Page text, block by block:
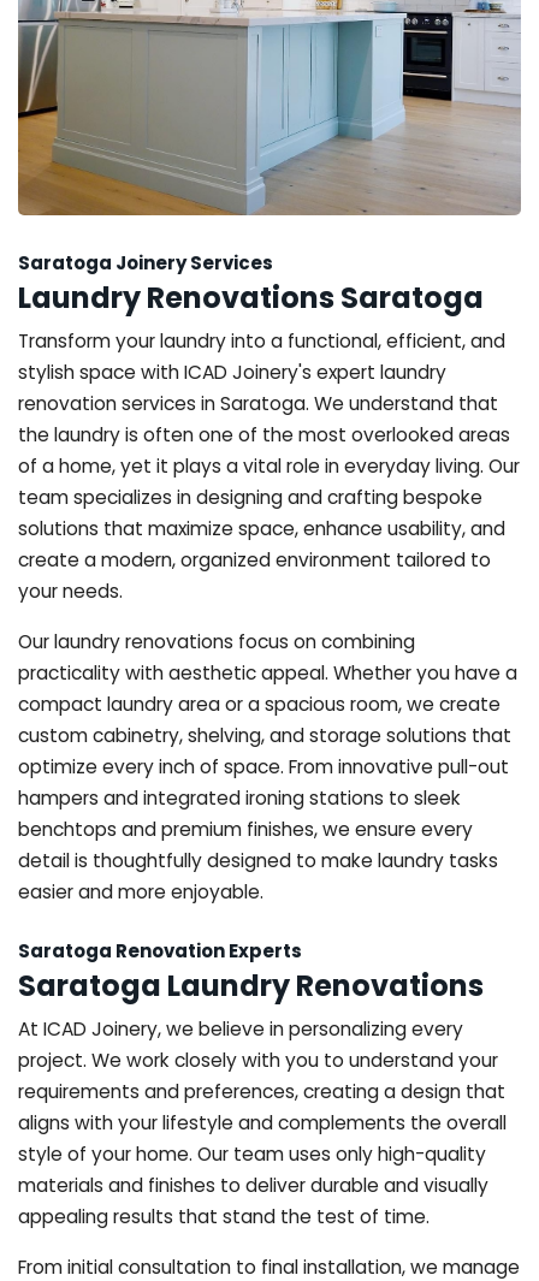
Saratoga Joinery Services
Laundry Renovations Saratoga
Transform your laundry into a functional, efficient, and
stylish space with ICAD Joinery's expert laundry
renovation services in Saratoga. We understand that
the laundry is often one of the most overlooked areas
of a home, yet it plays a vital role in everyday living. Our
team specializes in designing and crafting bespoke
solutions that maximize space, enhance usability, and
create a modern, organized environment tailored to
your needs.
Our laundry renovations focus on combining
practicality with aesthetic appeal. Whether you have a
compact laundry area or a spacious room, we create
custom cabinetry, shelving, and storage solutions that
optimize every inch of space. From innovative pull-out
hampers and integrated ironing stations to sleek
benchtops and premium finishes, we ensure every
detail is thoughtfully designed to make laundry tasks
easier and more enjoyable.
Saratoga Renovation Experts
Saratoga Laundry Renovations
At ICAD Joinery, we believe in personalizing every
project. We work closely with you to understand your
requirements and preferences, creating a design that
aligns with your lifestyle and complements the overall
style of your home. Our team uses only high-quality
materials and finishes to deliver durable and visually
appealing results that stand the test of time.
From initial consultation to final installation, we manage